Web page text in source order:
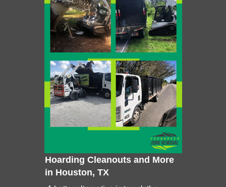
Hoarding Cleanouts and More
in Houston, TX